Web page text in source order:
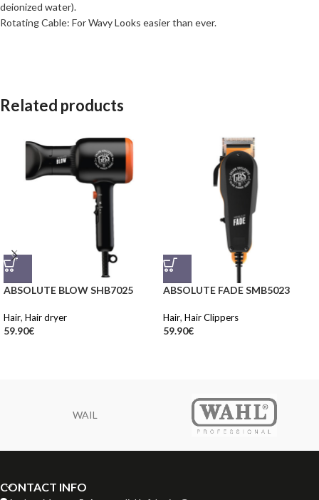
deionized water).
Rotating Cable: For Wavy Looks easier than ever.
Related products
ABSOLUTE BLOW SHB7025
Hair, Hair dryer
59.90€
ABSOLUTE FADE SMB5023
Hair, Hair Clippers
59.90€
WAIL
CONTACT INFO